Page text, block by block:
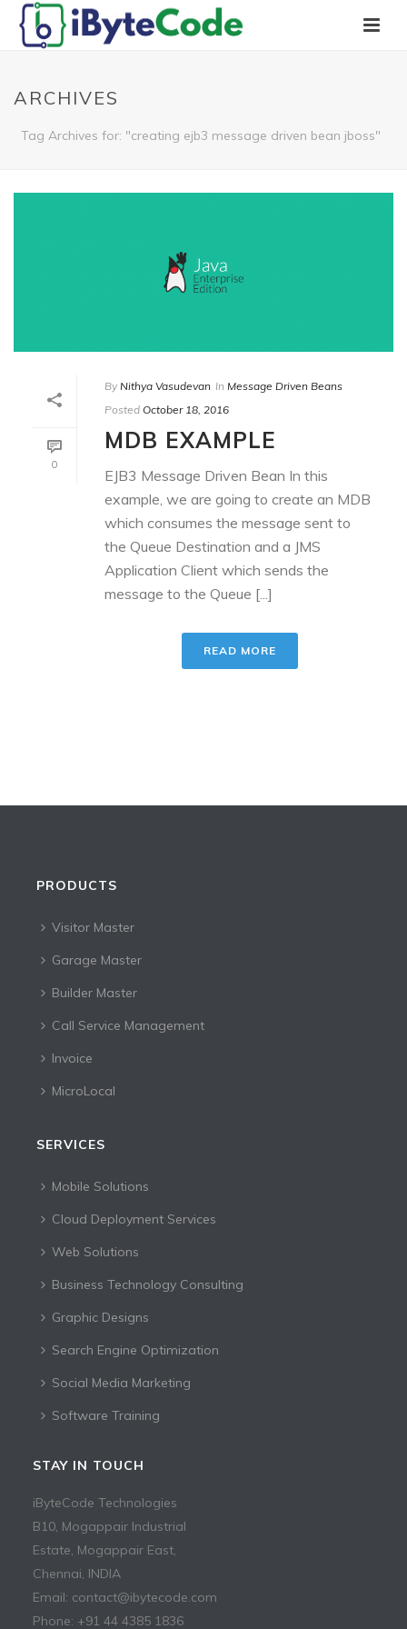
ARCHIVES
Tag Archives for: "creating ejb3 message driven bean jboss"
0
By Nithya Vasudevan In Message Driven Beans
Posted October 18, 2016
MDB EXAMPLE
EJB3 Message Driven Bean In this
example, we are going to create an MDB
which consumes the message sent to
the Queue Destination and a JMS
Application Client which sends the
message to the Queue [...]
READ MORE
PRODUCTS
Visitor Master
Garage Master
Builder Master
Call Service Management
Invoice
MicroLocal
SERVICES
Mobile Solutions
Cloud Deployment Services
Web Solutions
Business Technology Consulting
Graphic Designs
Search Engine Optimization
Social Media Marketing
Software Training
STAY IN TOUCH
iByteCode Technologies
B10, Mogappair Industrial
Estate, Mogappair East,
Chennai, INDIA
Email: contact@ibytecode.com
Phone: +91 44 4385 1836